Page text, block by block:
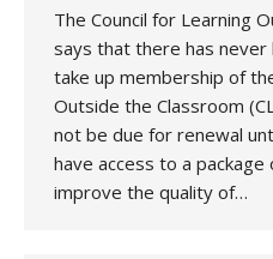
The Council for Learning
says that there has
take up membership of
Outside the Classroom
not be due for renewal
have access to a
improve the quality of…